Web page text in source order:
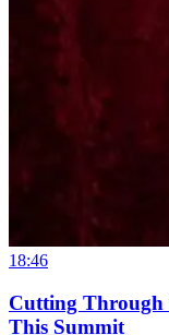
18:46
Cutting Through
This Summit